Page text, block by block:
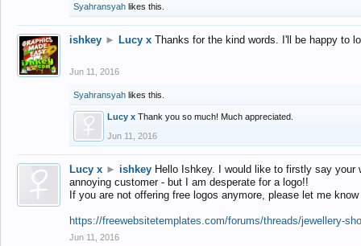
Syahransyah likes this.
ishkey ► Lucy x Thanks for the kind words. I'll be happy to
Jun 11, 2016
Syahransyah likes this.
Lucy x Thank you so much! Much appreciated.
Jun 11, 2016
Lucy x ► ishkey Hello Ishkey. I would like to firstly say
annoying customer - but I am desperate for a logo!!
If you are not offering free logos anymore, please let me
https://freewebsitetemplates.com/forums/threads/jewellery-
Jun 11, 2016